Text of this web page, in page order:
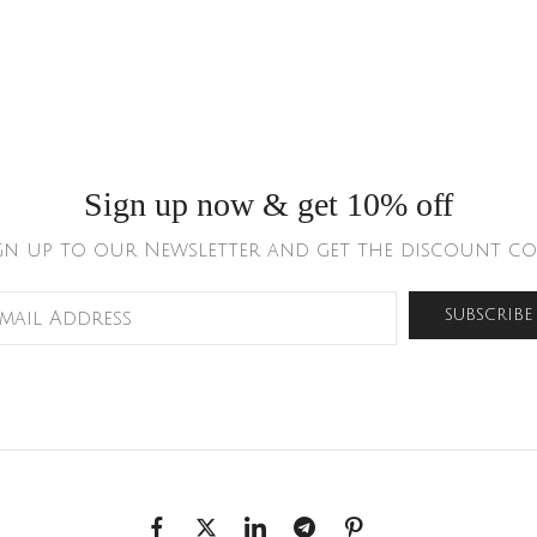
Sign up now & get 10% off
up to our Newsletter and get the discount